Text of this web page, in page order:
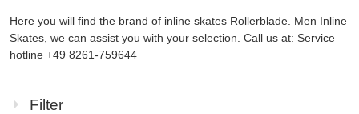
Here you will find the brand of inline skates Rollerblade. Men Inline
Skates, we can assist you with your selection. Call us at: Service
hotline +49 8261-759644
Filter